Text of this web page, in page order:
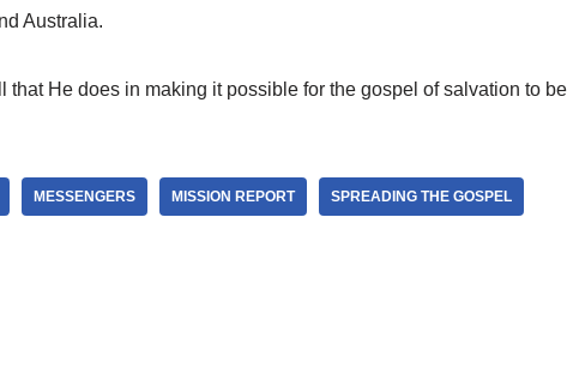
Australia.
that He does in making it possible for the gospel of salvation to
MESSENGERS MISSION REPORT SPREADING THE GOSPEL